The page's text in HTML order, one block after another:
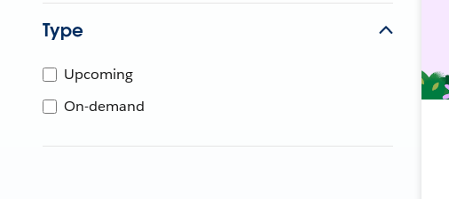
Type
Upcoming
On-demand